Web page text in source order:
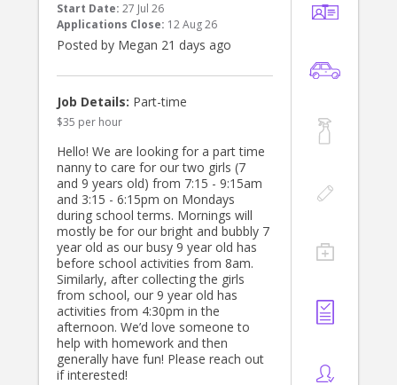
Start Date: 27 Jul 26
Applications Close: 12 Aug 26
Posted by Megan 21 days ago
Job Details: Part-time
$35 per hour
Hello! We are looking for a part time
nanny to care for our two girls (7
and 9 years old) from 7:15 - 9:15am
and 3:15 - 6:15pm on Mondays
during school terms. Mornings will
mostly be for our bright and bubbly 7
year old as our busy 9 year old has
before school activities from 8am.
Similarly, after collecting the girls
from school, our 9 year old has
activities from 4:30pm in the
afternoon. We’d love someone to
help with homework and then
generally have fun! Please reach out
if interested!